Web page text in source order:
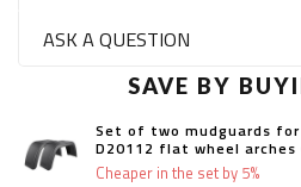
ASK A QUESTION
SAVE BY
Set of two mudguards
D20112 flat wheel arches
Cheaper in the set by 5%